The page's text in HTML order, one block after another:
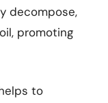
decompose,
promoting
to